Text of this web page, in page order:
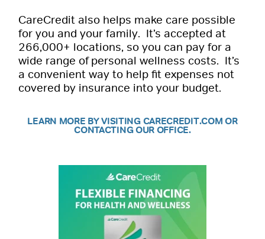
CareCredit also helps make care possible
for you and your family. It’s accepted at
266,000+ locations, so you can pay for a
wide range of personal wellness costs. It’s
a convenient way to help fit expenses not
covered by insurance into your budget.
LEARN MORE BY VISITING CARECREDIT.COM OR
CONTACTING OUR OFFICE.